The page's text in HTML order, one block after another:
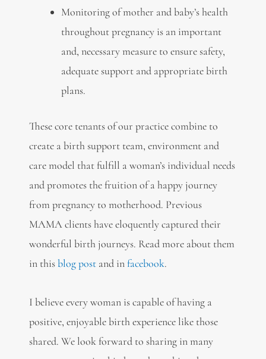
Monitoring of mother and baby’s health
throughout pregnancy is an important
and, necessary measure to ensure safety,
adequate support and appropriate birth
plans.
These core tenants of our practice combine to
create a birth support team, environment and
care model that fulfill a woman’s individual needs
and promotes the fruition of a happy journey
from pregnancy to motherhood. Previous
MAMA clients have eloquently captured their
wonderful birth journeys. Read more about them
in thisblog postand infacebook.
I believe every woman is capable of having a
positive, enjoyable birth experience like those
shared. We look forward to sharing in many